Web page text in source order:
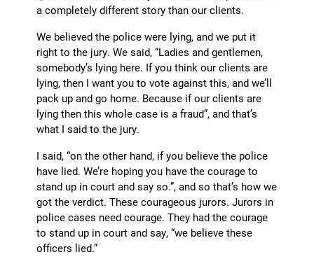
a completely different story than our clients.
We believed the police were lying, and we put it
right to the jury. We said, “Ladies and gentlemen,
somebody’s lying here. If you think our clients are
lying, then I want you to vote against this, and we’ll
pack up and go home. Because if our clients are
lying then this whole case is a fraud”, and that’s
what I said to the jury.
I said, “on the other hand, if you believe the police
have lied. We’re hoping you have the courage to
stand up in court and say so.”, and so that’s how we
got the verdict. These courageous jurors. Jurors in
police cases need courage. They had the courage
to stand up in court and say, “we believe these
officers lied.”